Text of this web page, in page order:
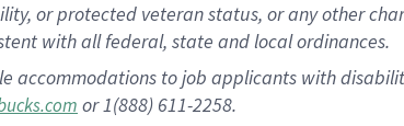
or protected veteran status, or any other
with all federal, state and local ordinances.
accommodations to job applicants with
or 1(888) 611-2258.